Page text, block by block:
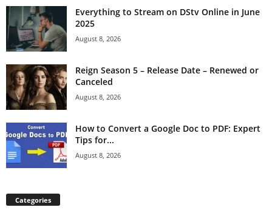
Everything to Stream on DStv Online in June
2025
August 8, 2026
Reign Season 5 – Release Date – Renewed or
Canceled
August 8, 2026
How to Convert a Google Doc to PDF: Expert
Tips for...
August 8, 2026
Categories